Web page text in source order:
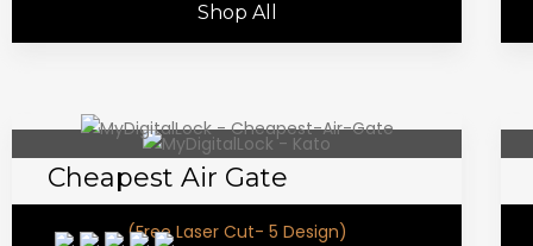
(Free Laser Cut- 5 Design)
Shop All
Cheapest Air Gate